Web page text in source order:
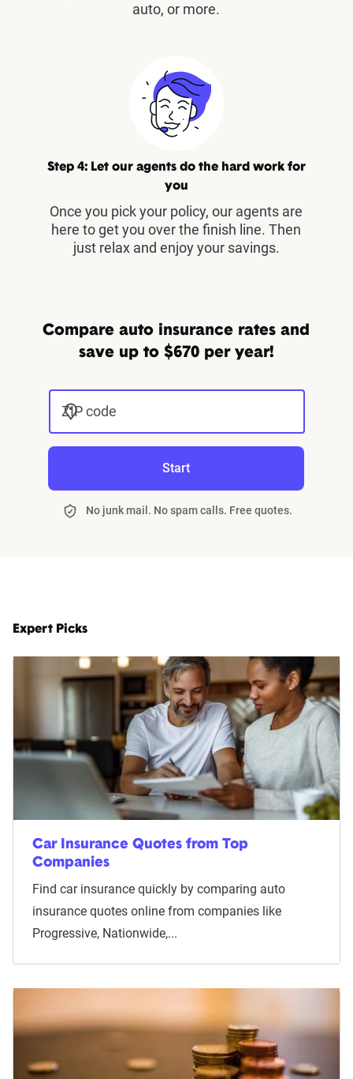
auto, or more.
Step 4: Let our agents do the hard work for
you
Once you pick your policy, our agents are
here to get you over the finish line. Then
just relax and enjoy your savings.
Compare auto insurance rates and
save up to $670 per year!
ZIP code
Start
No junk mail. No spam calls. Free quotes.
Expert Picks
Car Insurance Quotes from Top
Companies
Find car insurance quickly by comparing auto
insurance quotes online from companies like
Progressive, Nationwide,...